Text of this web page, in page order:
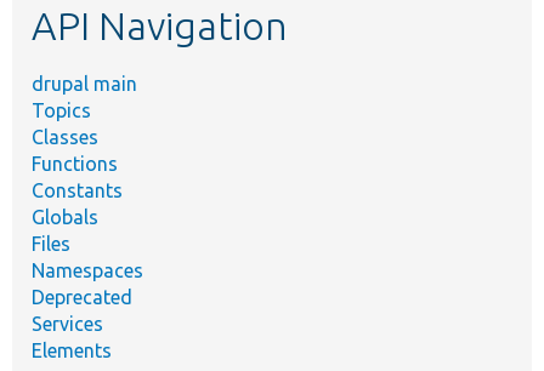
API Navigation
drupal main
Topics
Classes
Functions
Constants
Globals
Files
Namespaces
Deprecated
Services
Elements